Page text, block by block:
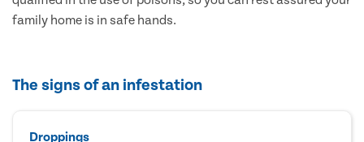
family home is in safe hands.
The signs of an infestation
Droppings